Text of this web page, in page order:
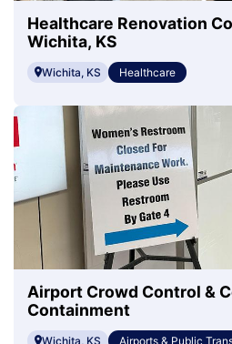
Healthcare Renovation
Wichita, KS
Wichita, KS Healthcare
Airport Crowd Control &
Containment
Wichita, KS Airports & Public